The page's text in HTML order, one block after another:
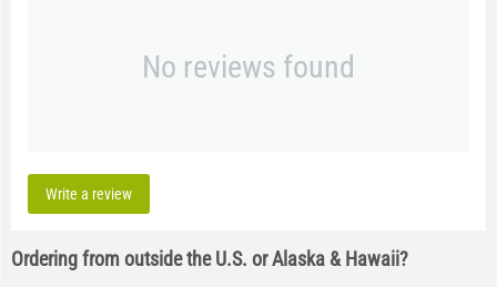
No reviews found
Write a review
Ordering from outside the U.S. or Alaska & Hawaii?